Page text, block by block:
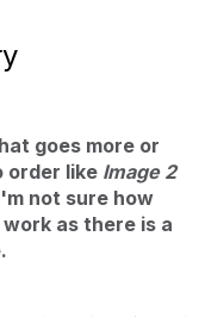
goes more or
order like Image 2
not sure how
as there is a